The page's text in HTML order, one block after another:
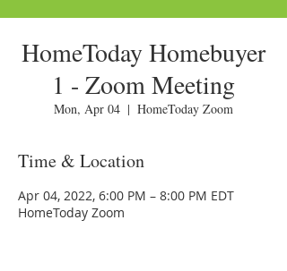
HomeToday Homebuyer
1 - Zoom Meeting
Mon, Apr 04
  |
HomeToday Zoom
Time & Location
Apr 04, 2022, 6:00 PM – 8:00 PM EDT
HomeToday Zoom